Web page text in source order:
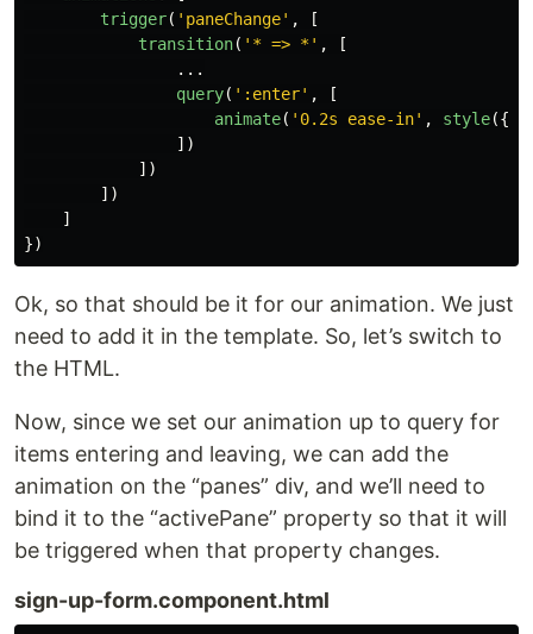
trigger( ' paneChange' ,
[
transition( ' * => * ' ,
[
...
query( ' :enter' ,
[
animate( ' 0.2s ease-in' , style({
])
])
])
]
})
Ok, so that should be it for our animation. We just
need to add it in the template. So, let’s switch to
the HTML.
Now, since we set our animation up to query for
items entering and leaving, we can add the
animation on the “panes” div, and we’ll need to
bind it to the “activePane” property so that it will
be triggered when that property changes.
sign-up-form.component.html